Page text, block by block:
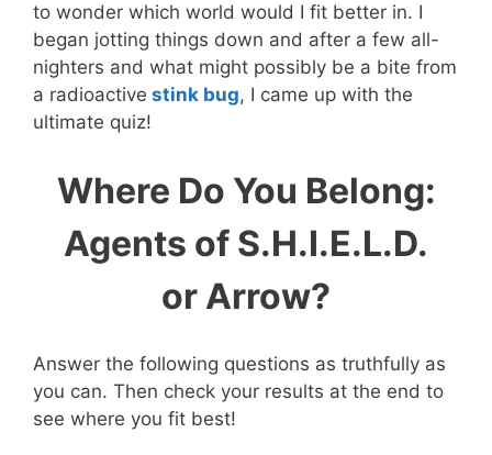
to wonder which world would I fit better in. I
began jotting things down and after a few all-
nighters and what might possibly be a bite from
a radioactive stink bug, I came up with the
ultimate quiz!
Where Do You Belong:
Agents of S.H.I.E.L.D.
or Arrow?
Answer the following questions as truthfully as
you can. Then check your results at the end to
see where you fit best!